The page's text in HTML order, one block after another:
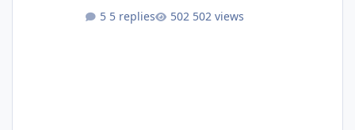
Pennywise, Valak
5 replies 502 views